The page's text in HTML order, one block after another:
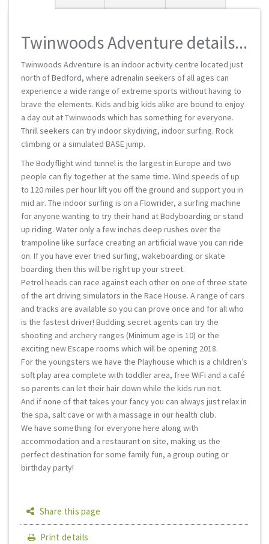
Twinwoods Adventure details...
Twinwoods Adventure is an indoor activity centre located just
north of Bedford, where adrenalin seekers of all ages can
experience a wide range of extreme sports without having to
brave the elements. Kids and big kids alike are bound to enjoy
a day out at Twinwoods which has something for everyone.
Thrill seekers can try indoor skydiving, indoor surfing. Rock
climbing or a simulated BASE jump.
The Bodyflight wind tunnel is the largest in Europe and two
people can fly together at the same time. Wind speeds of up
to 120 miles per hour lift you off the ground and support you in
mid air. The indoor surfing is on a Flowrider, a surfing machine
for anyone wanting to try their hand at Bodyboarding or stand
up riding. Water only a few inches deep rushes over the
trampoline like surface creating an artificial wave you can ride
on. If you have ever tried surfing, wakeboarding or skate
boarding then this will be right up your street.
Petrol heads can race against each other on one of three state
of the art driving simulators in the Race House. A range of cars
and tracks are available so you can prove once and for all who
is the fastest driver! Budding secret agents can try the
shooting and archery ranges (Minimum age is 10) or the
exciting new Escape rooms which will be opening 2018.
For the youngsters we have the Playhouse which is a children’s
soft play area complete with toddler area, free WiFi and a café
so parents can let their hair down while the kids run riot.
And if none of that takes your fancy you can always just relax in
the spa, salt cave or with a massage in our health club.
We have something for everyone here along with
accommodation and a restaurant on site, making us the
perfect destination for some family fun, a group outing or
birthday party!
Share this page
Print details